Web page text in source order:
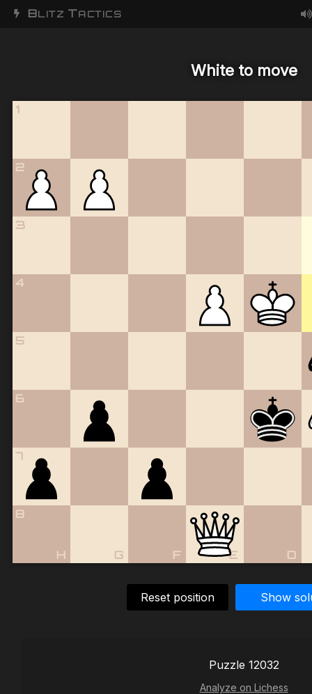
BLITZ TACTICS
White to move
1
2
3
4
5
6
7
8
D
E
F
G
H
Reset position Show
Puzzle 12032
Analyze on Lichess